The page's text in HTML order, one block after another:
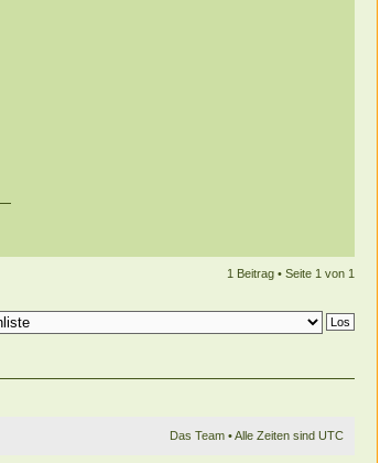
1 Beitrag • Seite 1 von 1
Das Team• Alle Zeiten sind UTC